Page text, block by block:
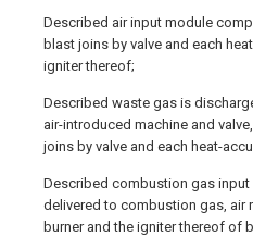
Described air input module
blast joins by valve and each
igniter thereof;
Described waste gas is
air-introduced machine and
joins by valve and each heat-
Described combustion gas
delivered to combustion gas, air
burner and the igniter thereof of